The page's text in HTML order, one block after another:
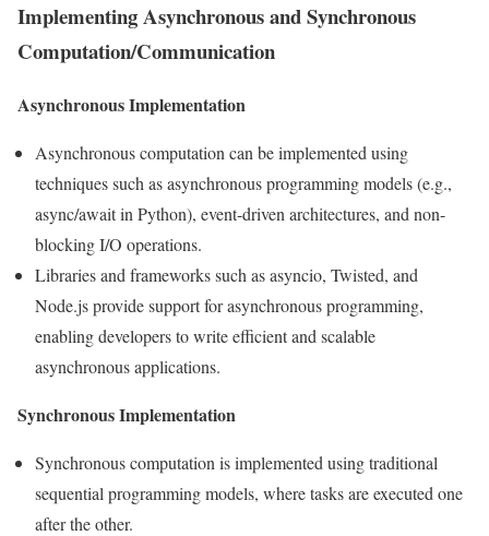
Implementing Asynchronous and Synchronous
Computation/Communication
Asynchronous Implementation
Asynchronous computation can be implemented using
techniques such as asynchronous programming models (e.g.,
async/await in Python), event-driven architectures, and non-
blocking I/O operations.
Libraries and frameworks such as asyncio, Twisted, and
Node.js provide support for asynchronous programming,
enabling developers to write efficient and scalable
asynchronous applications.
Synchronous Implementation
Synchronous computation is implemented using traditional
sequential programming models, where tasks are executed one
after the other.